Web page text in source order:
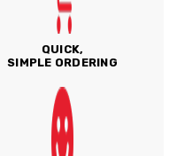
QUICK,
SIMPLE ORDERING